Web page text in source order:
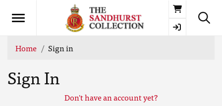
Basket
Home Sign in
Sign In
Don't have an account yet?